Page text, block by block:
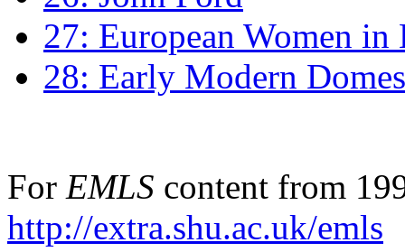
27: European Women
28: Early Modern
For EMLS content from
http://extra.shu.ac.uk/emls